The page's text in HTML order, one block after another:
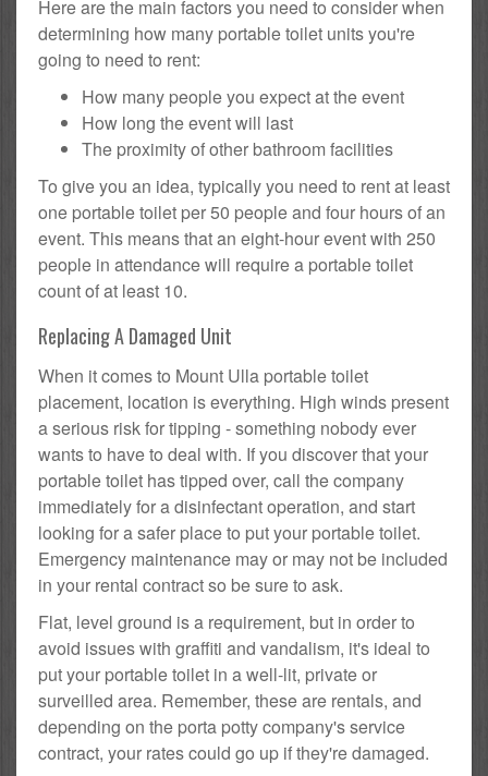
Here are the main factors you need to consider when
determining how many portable toilet units you're
going to need to rent:
How many people you expect at the event
How long the event will last
The proximity of other bathroom facilities
To give you an idea, typically you need to rent at least
one portable toilet per 50 people and four hours of an
event. This means that an eight-hour event with 250
people in attendance will require a portable toilet
count of at least 10.
Replacing A Damaged Unit
When it comes to Mount Ulla portable toilet
placement, location is everything. High winds present
a serious risk for tipping - something nobody ever
wants to have to deal with. If you discover that your
portable toilet has tipped over, call the company
immediately for a disinfectant operation, and start
looking for a safer place to put your portable toilet.
Emergency maintenance may or may not be included
in your rental contract so be sure to ask.
Flat, level ground is a requirement, but in order to
avoid issues with graffiti and vandalism, it's ideal to
put your portable toilet in a well-lit, private or
surveilled area. Remember, these are rentals, and
depending on the porta potty company's service
contract, your rates could go up if they're damaged.